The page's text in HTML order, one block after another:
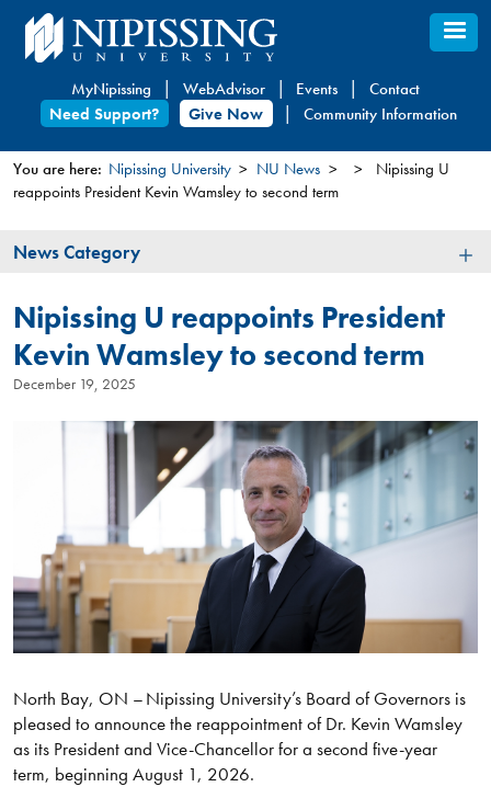
Skip
to
content
MyNipissing WebAdvisor Events
Contact
Need Support?
Give Now Community Information
You
here
You are here: Nipissing University NU News
Nipissing U
reappoints President Kevin Wamsley to second term
News
News Category
Nipissing U reappoints President
Kevin Wamsley to second term
December 19, 2025
North Bay, ON – Nipissing University’s Board of Governors is
pleased to announce the reappointment of Dr. Kevin Wamsley
as its President and Vice-Chancellor for a second five-year
term, beginning August 1, 2026.